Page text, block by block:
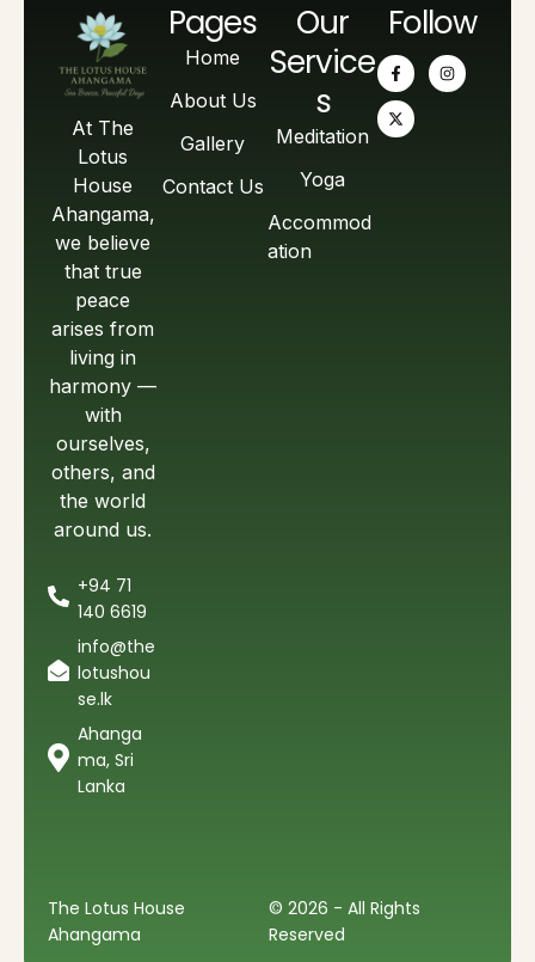
At The
Lotus
House
Ahangama,
we believe
that true
peace
arises from
living in
harmony —
with
ourselves,
others, and
the world
around us.
+94 71
140 6619
info@the
lotushou
se.lk
Ahanga
ma, Sri
Lanka
Pages
Home
About Us
Gallery
Contact Us
Our
Service
s
Meditation
Yoga
Accommod
ation
Follow
The Lotus House
Ahangama
© 2026 - All Rights
Reserved